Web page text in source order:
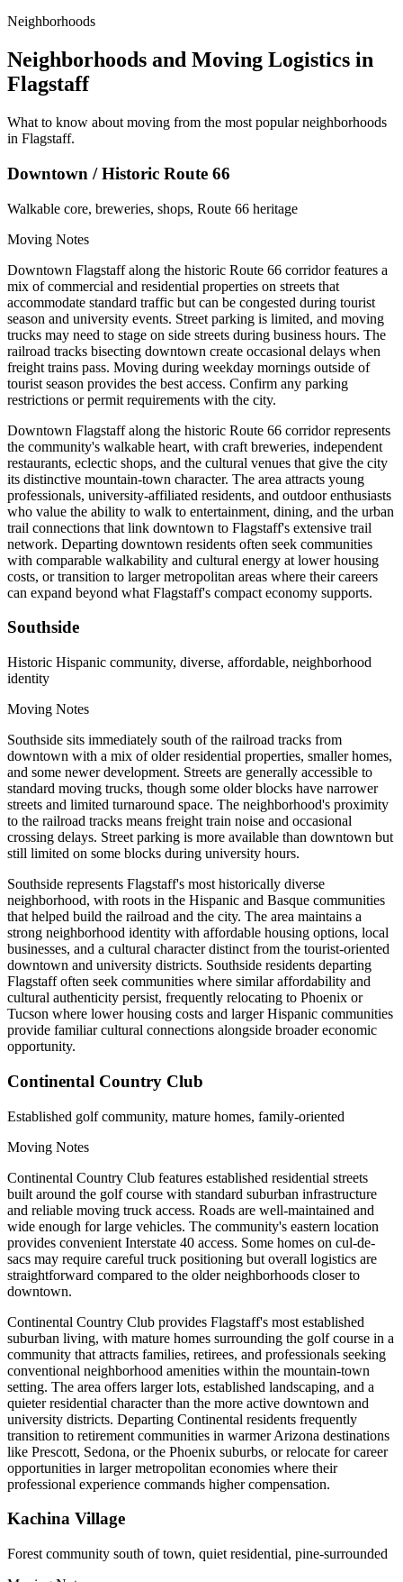
Neighborhoods
Neighborhoods and Moving Logistics in
Flagstaff
What to know about moving from the most popular neighborhoods
in Flagstaff.
Downtown / Historic Route 66
Walkable core, breweries, shops, Route 66 heritage
Moving Notes
Downtown Flagstaff along the historic Route 66 corridor features a
mix of commercial and residential properties on streets that
accommodate standard traffic but can be congested during tourist
season and university events. Street parking is limited, and moving
trucks may need to stage on side streets during business hours. The
railroad tracks bisecting downtown create occasional delays when
freight trains pass. Moving during weekday mornings outside of
tourist season provides the best access. Confirm any parking
restrictions or permit requirements with the city.
Downtown Flagstaff along the historic Route 66 corridor represents
the community's walkable heart, with craft breweries, independent
restaurants, eclectic shops, and the cultural venues that give the city
its distinctive mountain-town character. The area attracts young
professionals, university-affiliated residents, and outdoor enthusiasts
who value the ability to walk to entertainment, dining, and the urban
trail connections that link downtown to Flagstaff's extensive trail
network. Departing downtown residents often seek communities
with comparable walkability and cultural energy at lower housing
costs, or transition to larger metropolitan areas where their careers
can expand beyond what Flagstaff's compact economy supports.
Southside
Historic Hispanic community, diverse, affordable, neighborhood
identity
Moving Notes
Southside sits immediately south of the railroad tracks from
downtown with a mix of older residential properties, smaller homes,
and some newer development. Streets are generally accessible to
standard moving trucks, though some older blocks have narrower
streets and limited turnaround space. The neighborhood's proximity
to the railroad tracks means freight train noise and occasional
crossing delays. Street parking is more available than downtown but
still limited on some blocks during university hours.
Southside represents Flagstaff's most historically diverse
neighborhood, with roots in the Hispanic and Basque communities
that helped build the railroad and the city. The area maintains a
strong neighborhood identity with affordable housing options, local
businesses, and a cultural character distinct from the tourist-oriented
downtown and university districts. Southside residents departing
Flagstaff often seek communities where similar affordability and
cultural authenticity persist, frequently relocating to Phoenix or
Tucson where lower housing costs and larger Hispanic communities
provide familiar cultural connections alongside broader economic
opportunity.
Continental Country Club
Established golf community, mature homes, family-oriented
Moving Notes
Continental Country Club features established residential streets
built around the golf course with standard suburban infrastructure
and reliable moving truck access. Roads are well-maintained and
wide enough for large vehicles. The community's eastern location
provides convenient Interstate 40 access. Some homes on cul-de-
sacs may require careful truck positioning but overall logistics are
straightforward compared to the older neighborhoods closer to
downtown.
Continental Country Club provides Flagstaff's most established
suburban living, with mature homes surrounding the golf course in a
community that attracts families, retirees, and professionals seeking
conventional neighborhood amenities within the mountain-town
setting. The area offers larger lots, established landscaping, and a
quieter residential character than the more active downtown and
university districts. Departing Continental residents frequently
transition to retirement communities in warmer Arizona destinations
like Prescott, Sedona, or the Phoenix suburbs, or relocate for career
opportunities in larger metropolitan economies where their
professional experience commands higher compensation.
Kachina Village
Forest community south of town, quiet residential, pine-surrounded